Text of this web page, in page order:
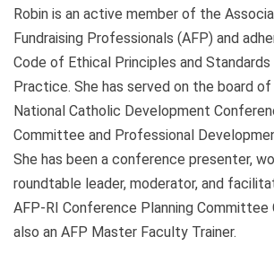
Robin is an active member of the
Fundraising Professionals (AFP) and
Code of Ethical Principles and
Practice. She has served on the board
National Catholic Development
Committee and Professional
She has been a conference presenter,
roundtable leader, moderator, and
AFP-RI Conference Planning Committee
also an AFP Master Faculty Trainer.